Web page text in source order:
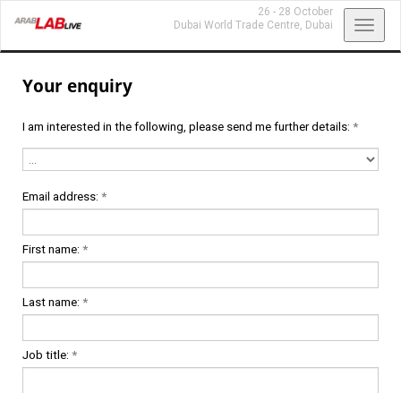
26 - 28 October
Dubai World Trade Centre, Dubai
Your enquiry
I am interested in the following, please send me further details: *
Email address: *
First name: *
Last name: *
Job title: *